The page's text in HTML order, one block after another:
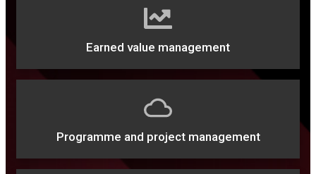
Earned value management
Programme and project management